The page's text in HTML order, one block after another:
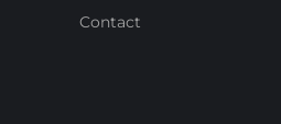
Contact